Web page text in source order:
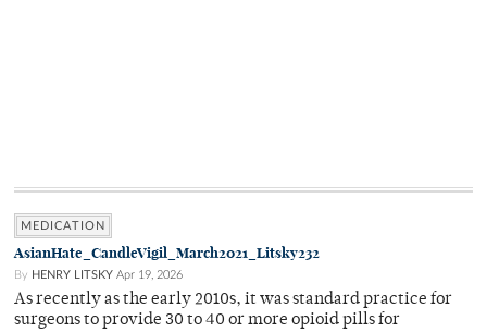
MEDICATION
AsianHate_CandleVigil_March2021_Litsky232
By HENRY LITSKY Apr 19, 2026
As recently as the early 2010s, it was standard practice for
surgeons to provide 30 to 40 or more opioid pills for